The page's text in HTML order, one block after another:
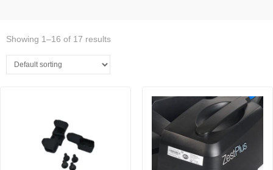
Showing 1–16 of 17 results